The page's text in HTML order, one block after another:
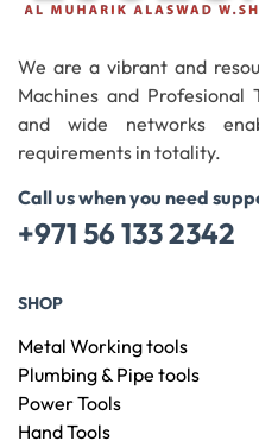
We are a vibrant and
Machines and Profesional
and wide networks
requirements in totality.
Call us when you need
+971 56 133 2342
SHOP
Metal Working tools
Plumbing & Pipe tools
Power Tools
Hand Tools